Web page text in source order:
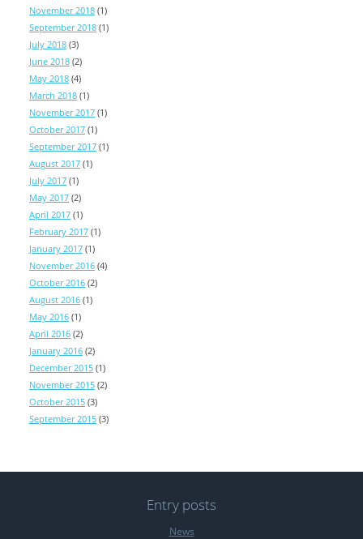
November 2018 (1)
September 2018 (1)
July 2018 (3)
June 2018 (2)
May 2018 (4)
March 2018 (1)
November 2017 (1)
October 2017 (1)
September 2017 (1)
August 2017 (1)
July 2017 (1)
May 2017 (2)
April 2017 (1)
February 2017 (1)
January 2017 (1)
November 2016 (4)
October 2016 (2)
August 2016 (1)
May 2016 (1)
April 2016 (2)
January 2016 (2)
December 2015 (1)
November 2015 (2)
October 2015 (3)
September 2015 (3)
Entry posts
News